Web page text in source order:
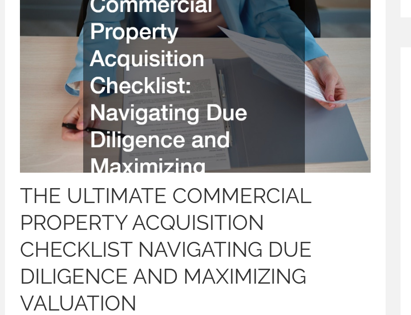
THE ULTIMATE COMMERCIAL
PROPERTY ACQUISITION
CHECKLIST NAVIGATING DUE
DILIGENCE AND MAXIMIZING
VALUATION